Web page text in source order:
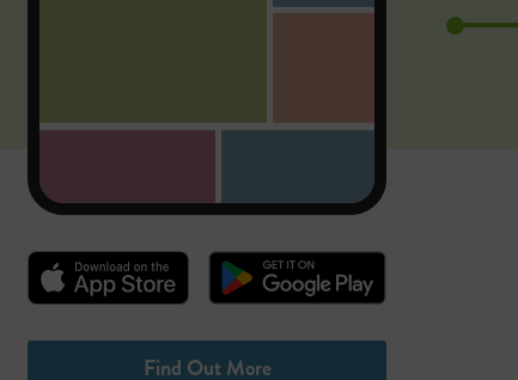
Find Out More